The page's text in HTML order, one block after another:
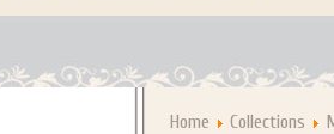
Home Collections